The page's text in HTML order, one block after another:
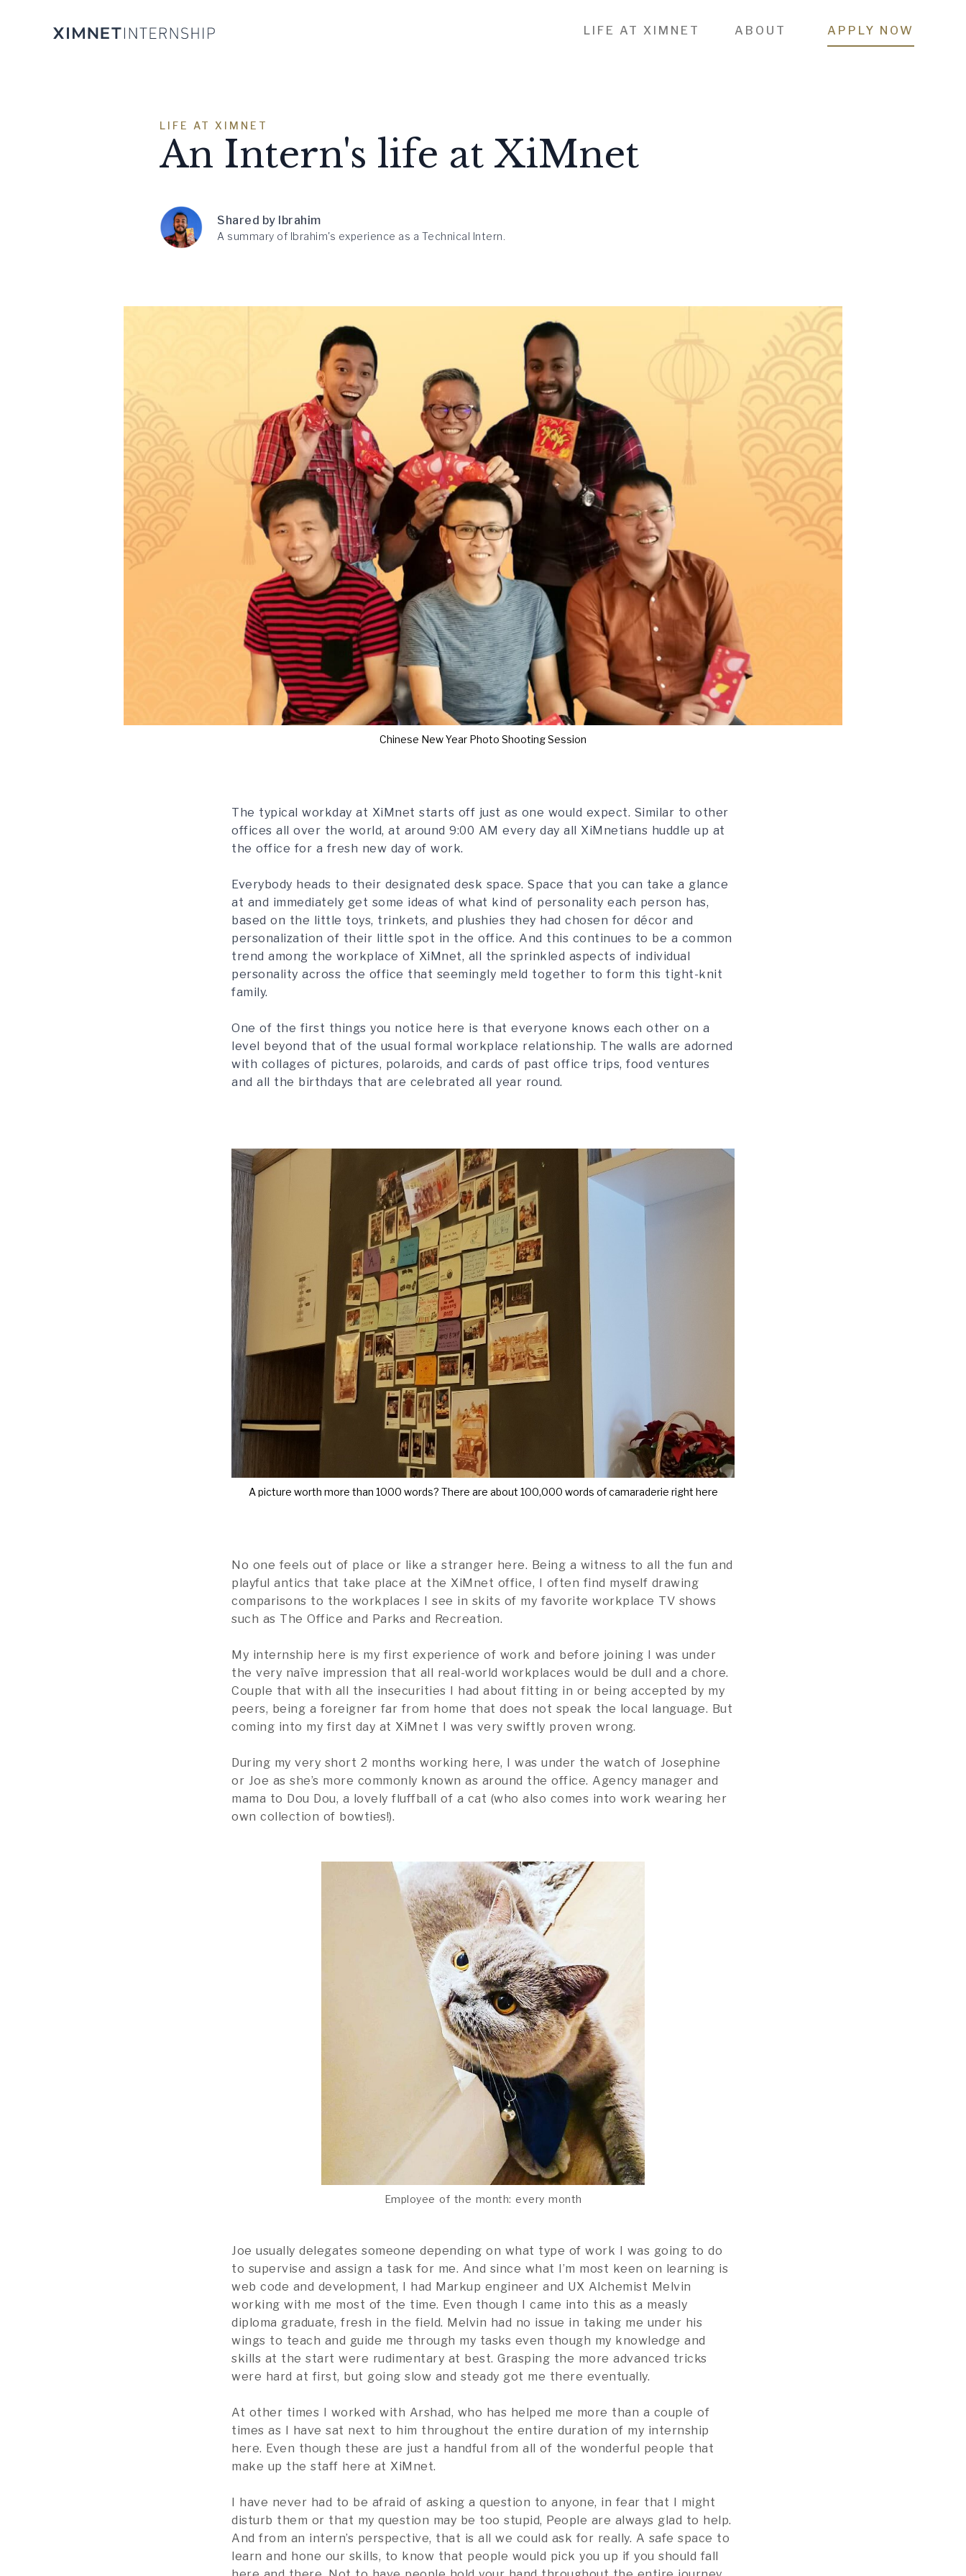
LIFE AT XIMNET ABOUT APPLY NOW
LIFE AT XIMNET
An Intern's life at XiMnet
Shared by Ibrahim
A summary of Ibrahim's experience as a Technical Intern.
Chinese New Year Photo Shooting Session
The typical workday at XiMnet starts off just as one would expect. Similar to other
offices all over the world, at around 9:00 AM every day all XiMnetians huddle up at
the office for a fresh new day of work.
Everybody heads to their designated desk space. Space that you can take a glance
at and immediately get some ideas of what kind of personality each person has,
based on the little toys, trinkets, and plushies they had chosen for décor and
personalization of their little spot in the office. And this continues to be a common
trend among the workplace of XiMnet, all the sprinkled aspects of individual
personality across the office that seemingly meld together to form this tight-knit
family.
One of the first things you notice here is that everyone knows each other on a
level beyond that of the usual formal workplace relationship. The walls are adorned
with collages of pictures, polaroids, and cards of past office trips, food ventures
and all the birthdays that are celebrated all year round.
A picture worth more than 1000 words? There are about 100,000 words of camaraderie right here
No one feels out of place or like a stranger here. Being a witness to all the fun and
playful antics that take place at the XiMnet office, I often find myself drawing
comparisons to the workplaces I see in skits of my favorite workplace TV shows
such as The Office and Parks and Recreation.
My internship here is my first experience of work and before joining I was under
the very naïve impression that all real-world workplaces would be dull and a chore.
Couple that with all the insecurities I had about fitting in or being accepted by my
peers, being a foreigner far from home that does not speak the local language. But
coming into my first day at XiMnet I was very swiftly proven wrong.
During my very short 2 months working here, I was under the watch of Josephine
or Joe as she’s more commonly known as around the office. Agency manager and
mama to Dou Dou, a lovely fluffball of a cat (who also comes into work wearing her
own collection of bowties!).
Employee of the month: every month
Joe usually delegates someone depending on what type of work I was going to do
to supervise and assign a task for me. And since what I’m most keen on learning is
web code and development, I had Markup engineer and UX Alchemist Melvin
working with me most of the time. Even though I came into this as a measly
diploma graduate, fresh in the field. Melvin had no issue in taking me under his
wings to teach and guide me through my tasks even though my knowledge and
skills at the start were rudimentary at best. Grasping the more advanced tricks
were hard at first, but going slow and steady got me there eventually.
At other times I worked with Arshad, who has helped me more than a couple of
times as I have sat next to him throughout the entire duration of my internship
here. Even though these are just a handful from all of the wonderful people that
make up the staff here at XiMnet.
I have never had to be afraid of asking a question to anyone, in fear that I might
disturb them or that my question may be too stupid, People are always glad to help.
And from an intern’s perspective, that is all we could ask for really. A safe space to
learn and hone our skills, to know that people would pick you up if you should fall